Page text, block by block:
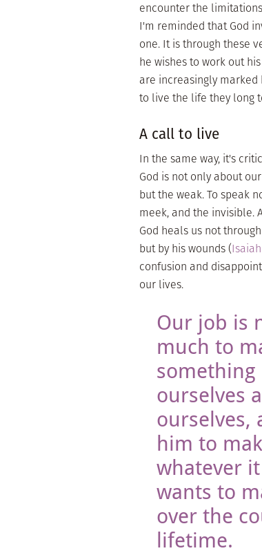
encounter the
I'm reminded that God
one. It is through these
he wishes to work out
are increasingly marked
to live the life they long
A call to live
In the same way, it's
God is not only about
but the weak. To speak
meek, and the invisible.
God heals us not
but by his wounds (
confusion and
our lives.
Our job is
much to
something
ourselves
ourselves,
him to
whatever
wants to
over the
lifetime.